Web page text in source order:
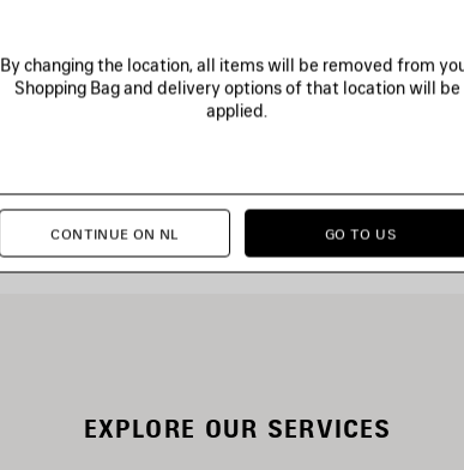
RODEO HANDBAG MINI
LE 7 BOWLING BAG
EXPLORE OUR SERVICES
By changing the location, all items will be removed from
Shopping Bag and delivery options of that location will be
applied.
CONTINUE ON NL GO TO US